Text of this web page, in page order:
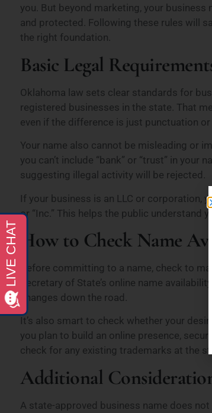
you. But beyond marketing, your
and protected. Following these rules will
the right foundation.
Basic Legal
Oklahoma law sets clear standards for
registered businesses in the state. That
even if the difference is just punctuation
Your name also cannot be misleading or
you can’t include “bank” or “trust” in your
suggesting illegal activity will be rejected.
If your business is an LLC or corporation,
or “Inc.” This helps the public
How to Check Name
Before committing to a name, check to
Secretary of State’s online name
changes down the road.
It’s also smart to check whether your
you plan to build an online presence,
check for any existing trademarks at the
Additional
A state-approved business name does